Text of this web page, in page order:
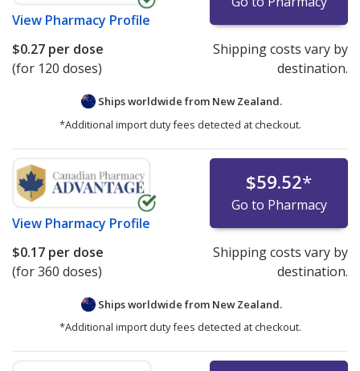
View Pharmacy Profile
$0.27 per dose
(for 120 doses)
Shipping costs vary by
destination.
Ships worldwide from New Zealand.
*Additional import duty fees detected at checkout.
View Pharmacy Profile
$59.52*
Go to Pharmacy
$0.17 per dose
(for 360 doses)
Shipping costs vary by
destination.
Ships worldwide from New Zealand.
*Additional import duty fees detected at checkout.